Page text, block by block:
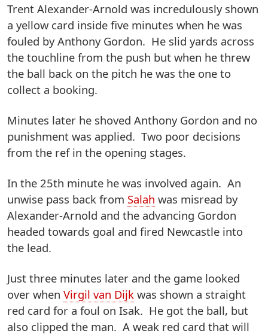
Trent Alexander-Arnold was incredulously shown
a yellow card inside five minutes when he was
fouled by Anthony Gordon. He slid yards across
the touchline from the push but when he threw
the ball back on the pitch he was the one to
collect a booking.
Minutes later he shoved Anthony Gordon and no
punishment was applied. Two poor decisions
from the ref in the opening stages.
In the 25th minute he was involved again. An
unwise pass back from Salah was misread by
Alexander-Arnold and the advancing Gordon
headed towards goal and fired Newcastle into
the lead.
Just three minutes later and the game looked
over when Virgil van Dijk was shown a straight
red card for a foul on Isak. He got the ball, but
also clipped the man. A weak red card that will